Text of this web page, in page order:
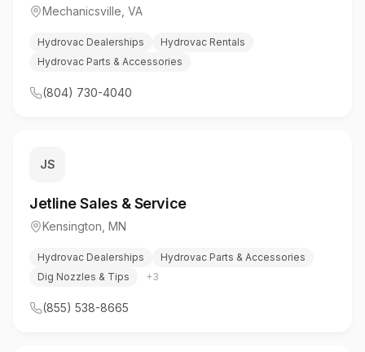
Mechanicsville VA
Hydrovac Dealerships
Hydrovac Rentals
Hydrovac Parts & Accessories
(804) 730-4040
JS
Jetline Sales & Service
Kensington MN
Hydrovac Dealerships
Hydrovac Parts & Accessories
Dig Nozzles & Tips
+3
(855) 538-8665